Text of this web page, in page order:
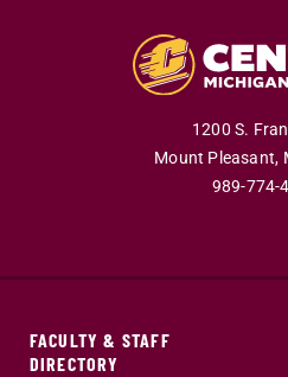
1200 S.
Mount Pleasant,
989-774-
FACULTY & STAFF
DIRECTORY